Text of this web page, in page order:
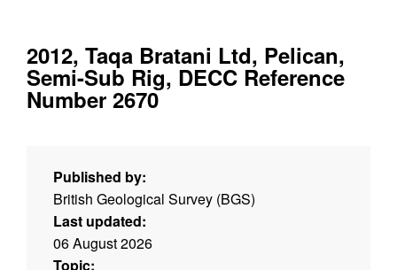
2012, Taqa Bratani Ltd, Pelican,
Semi-Sub Rig, DECC Reference
Number 2670
Published by:
British Geological Survey (BGS)
Last updated:
06 August 2026
Topic: